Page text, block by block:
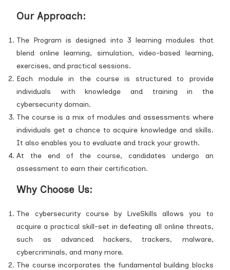
Our Approach:
The Program is designed into 3 learning modules that
blend online learning, simulation, video-based learning,
exercises, and practical sessions.
Each module in the course is structured to provide
individuals with knowledge and training in the
cybersecurity domain.
The course is a mix of modules and assessments where
individuals get a chance to acquire knowledge and skills.
It also enables you to evaluate and track your growth.
At the end of the course, candidates undergo an
assessment to earn their certification.
Why Choose Us:
The cybersecurity course by LiveSkills allows you to
acquire a practical skill-set in defeating all online threats,
such as advanced hackers, trackers, malware,
cybercriminals, and many more.
The course incorporates the fundamental building blocks